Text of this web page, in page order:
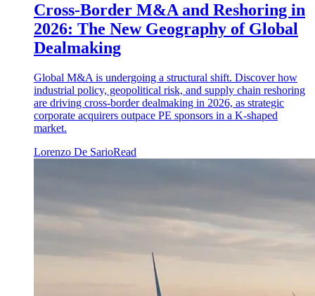
Cross-Border M&A and Reshoring in
2026: The New Geography of Global
Dealmaking
Global M&A is undergoing a structural shift. Discover how
industrial policy, geopolitical risk, and supply chain reshoring
are driving cross-border dealmaking in 2026, as strategic
corporate acquirers outpace PE sponsors in a K-shaped
market.
Lorenzo De SarioRead